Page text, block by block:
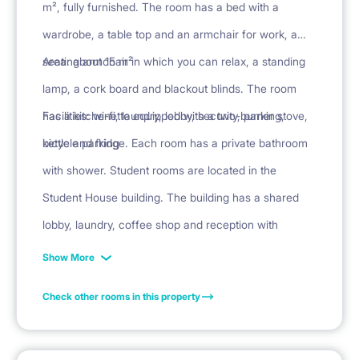
m², fully furnished. The room has a bed with a
wardrobe, a table top and an armchair for work, a
seating armchair in which you can relax, a standing
lamp, a cork board and blackout blinds. The room
has a kitchenette equipped with a two-burner stove,
kettle and fridge. Each room has a private bathroom
with shower. Student rooms are located in the
Student House building. The building has a shared
lobby, laundry, coffee shop and reception with
security.
Area: about 15 m²
Facilities: wi-fi, laundry, lobby, security, parking,
bicycle parking
Show More
Check other rooms in this property